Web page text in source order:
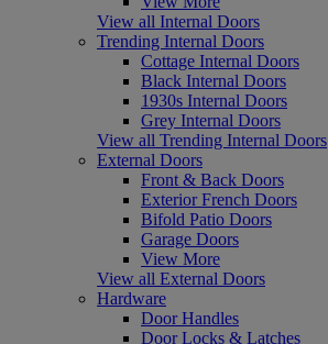
View all Internal Doors
Trending Internal Doors
Cottage Internal Doors
Black Internal Doors
1930s Internal Doors
Grey Internal Doors
View all Trending Internal Doors
External Doors
Front & Back Doors
Exterior French Doors
Bifold Patio Doors
Garage Doors
View More
View all External Doors
Hardware
Door Handles
Door Locks & Latches